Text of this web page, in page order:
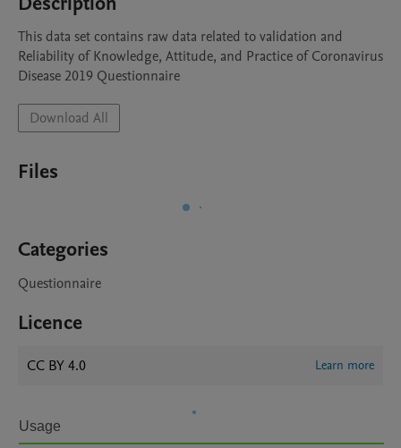
This data set contains raw data related to validation and
Reliability of Knowledge, Attitude, and Practice of Coronavirus
Disease 2019 Questionnaire
Download All
Files
Categories
Questionnaire
Licence
CC BY 4.0 Learn more
Usage